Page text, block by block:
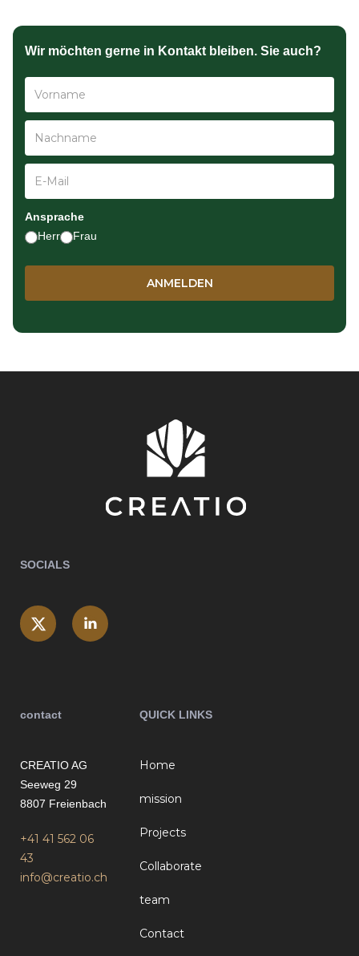
Wir möchten gerne in Kontakt bleiben. Sie auch?
Ansprache
Herr
Frau
SOCIALS
contact
CREATIO AG
Seeweg 29
8807 Freienbach
+41 41 562 06
43
info@creatio.ch
QUICK LINKS
Home
mission
Projects
Collaborate
team
Contact